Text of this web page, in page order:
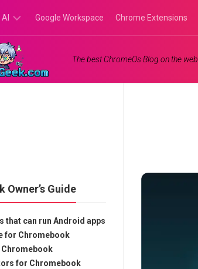
Google Workspace Chrome Extensions
The best ChromeOs Blog on the web.
Owner’s Guide
that can run Android apps
for Chromebook
for Chromebook